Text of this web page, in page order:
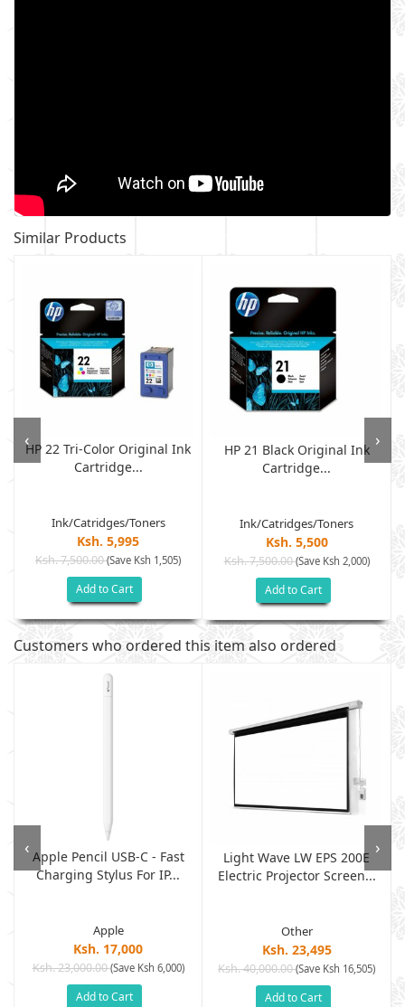
Similar Products
HP 22 Tri-Color Original Ink
Cartridge...
Ink/Catridges/Toners
Ksh. 5,995
Ksh. 7,500.00(Save Ksh 1,505)
Add to Cart
HP 21 Black Original Ink
Cartridge...
Ink/Catridges/Toners
Ksh. 5,500
Ksh. 7,500.00(Save Ksh 2,000)
Add to Cart
‹ ›
Customers who ordered this item also ordered
Apple Pencil USB-C - Fast
Charging Stylus For IP...
Apple
Ksh. 17,000
Ksh. 23,000.00(Save Ksh 6,000)
Add to Cart
Light Wave LW EPS 200E
Electric Projector Screen...
Other
Ksh. 23,495
Ksh. 40,000.00(Save Ksh 16,505)
Add to Cart
‹ ›